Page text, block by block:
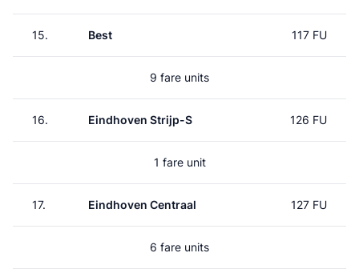
15. Best 117 FU
9 fare units
16. Eindhoven Strijp-S 126 FU
1 fare unit
17. Eindhoven Centraal 127 FU
6 fare units